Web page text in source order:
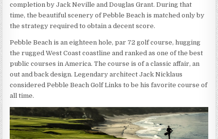
completion by Jack Neville and Douglas Grant. During that
time, the beautiful scenery of Pebble Beach is matched only by
the strategy required to obtain a decent score.
Pebble Beach is an eighteen hole, par 72 golf course, hugging
the rugged West Coast coastline and ranked as one of the best
public courses in America. The course is of a classic affair, an
out and back design. Legendary architect Jack Nicklaus
considered Pebble Beach Golf Links to be his favorite course of
all time.